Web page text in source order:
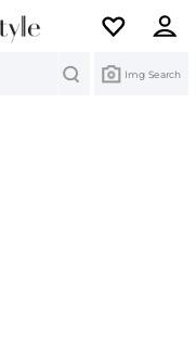
Img Search